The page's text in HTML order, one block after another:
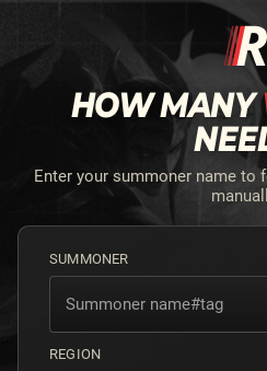
HOW MANY
Enter your summoner name to
SUMMONER
REGION